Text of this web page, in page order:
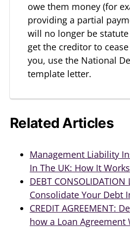
owe them money (for
providing a partial
will no longer be statute
get the creditor to
you, use the National
template letter.
Related Articles
Management Liability
In The UK: How It Works
DEBT
Consolidate Your Debt
CREDIT AGREEMENT:
how a Loan Agreement